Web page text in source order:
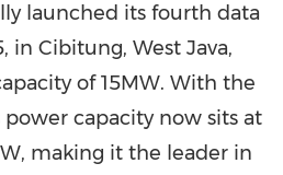
launched its fourth data
in Cibitung, West Java,
of 15MW. With the
capacity now sits at
making it the leader in